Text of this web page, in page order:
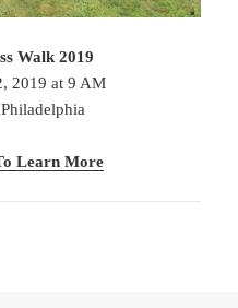
Walk 2019
2019 at 9 AM
Learn More